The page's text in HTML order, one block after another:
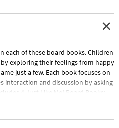
each of these board books. Children
exploring their feelings from happy
just a few. Each book focuses on
interaction and discussion by asking
4 Just Like Me! Board Books:
P.O. Box. ITEM IS NOT ELIGIBLE